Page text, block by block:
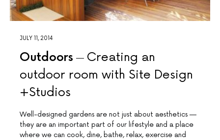
JULY 11, 2014
Outdoors
Creating an
outdoor room with Site Design
+Studios
Well-designed gardens are not just about aesthetics —
they are an important part of our lifestyle and a place
where we can cook, dine, bathe, relax, exercise and